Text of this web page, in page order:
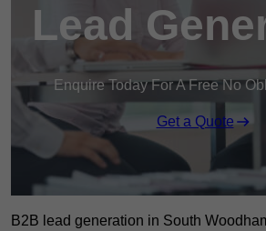
Lead
Enquire Today For A Free No
Get a Quote
B2B lead generation in South